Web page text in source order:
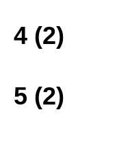
4 (2)
5 (2)